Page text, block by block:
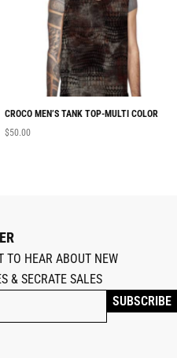
CROCO MEN’S TANK TOP-MULTI COLOR
$50.00
TO HEAR ABOUT NEW
& SECRATE SALES